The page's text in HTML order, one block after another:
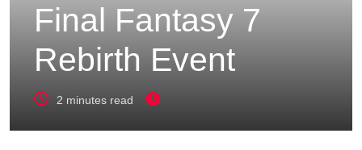
Final Fantasy 7
Rebirth Event
2 minutes read